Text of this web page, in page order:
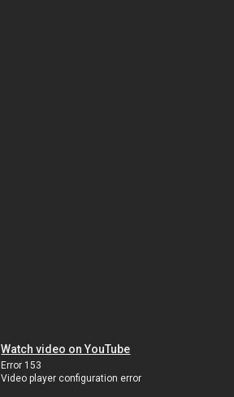
Watch video on YouTube
Error 153
Video player configuration error